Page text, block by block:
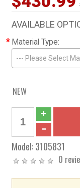
AVAILABLE
* Material Type:
--- Please Select
NEW
Model:3105831
0